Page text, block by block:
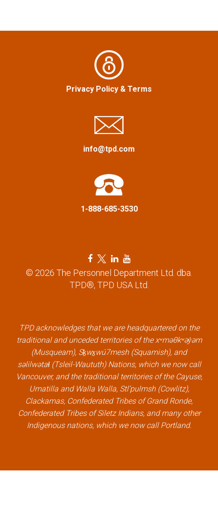
Privacy Policy & Terms
info@tpd.com
1-888-685-3530
F
a
c
o
k
l
i
n
k
T
w
i
r
l
i
n
k
L
n
i
n
l
i
n
k
Y
o
u
e
l
i
n
k
© 2026 The Personnel Department Ltd. dba.
TPD®, TPD USA Ltd.
TPD acknowledges that we are headquartered on the
traditional and unceded territories of the xʷməθkʷəy̓əm
(Musqueam), Sḵwx̱wú7mesh (Squamish), and
səlilwətaɬ (Tsleil-Waututh) Nations, which we now call
Vancouver, and the traditional territories of the Cayuse,
Umatilla and Walla Walla, Stl’pulmsh (Cowlitz),
Clackamas, Confederated Tribes of Grand Ronde,
Confederated Tribes of Siletz Indians, and many other
Indigenous nations, which we now call Portland.